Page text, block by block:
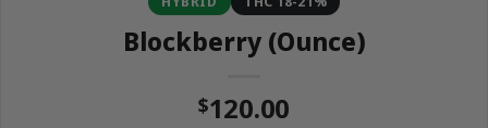
Blockberry (Ounce)
$120.00